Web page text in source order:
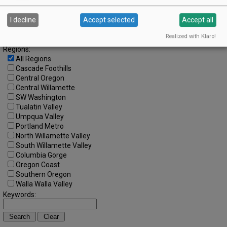
Search by Date:
Categories:
Regions:
All Regions
Cascade Foothills
Central Oregon
Central Willamette
SW Washington
Tualatin Valley
Umpqua Valley
Portland Metro
North Willamette Valley
South Willamette Valley
Columbia Gorge
Oregon Coast
Southern Oregon
Walla Walla Valley
Keywords:
I decline Accept selected Accept all
Realized with Klaro!